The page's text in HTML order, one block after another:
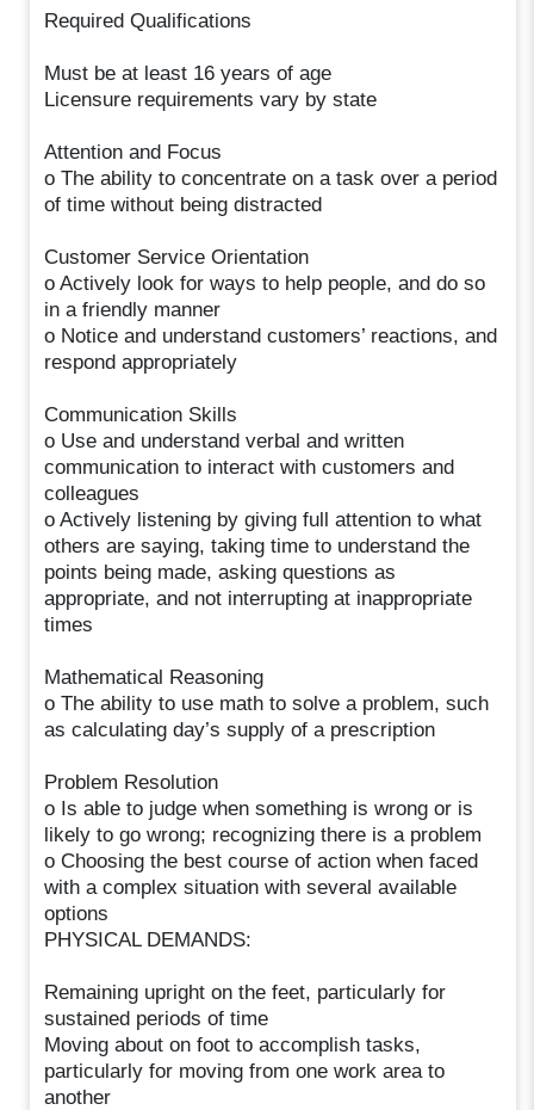
Required Qualifications
Must be at least 16 years of age
Licensure requirements vary by state
Attention and Focus
o The ability to concentrate on a task over a period
of time without being distracted
Customer Service Orientation
o Actively look for ways to help people, and do so
in a friendly manner
o Notice and understand customers’ reactions, and
respond appropriately
Communication Skills
o Use and understand verbal and written
communication to interact with customers and
colleagues
o Actively listening by giving full attention to what
others are saying, taking time to understand the
points being made, asking questions as
appropriate, and not interrupting at inappropriate
times
Mathematical Reasoning
o The ability to use math to solve a problem, such
as calculating day’s supply of a prescription
Problem Resolution
o Is able to judge when something is wrong or is
likely to go wrong; recognizing there is a problem
o Choosing the best course of action when faced
with a complex situation with several available
options
PHYSICAL DEMANDS:
Remaining upright on the feet, particularly for
sustained periods of time
Moving about on foot to accomplish tasks,
particularly for moving from one work area to
another